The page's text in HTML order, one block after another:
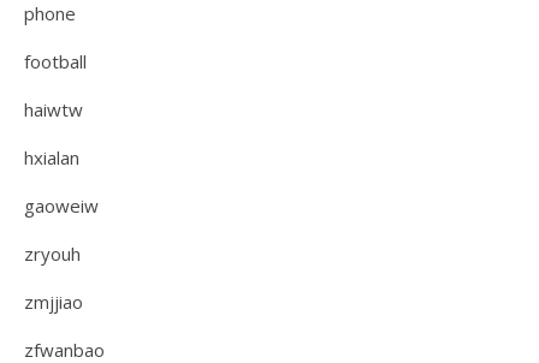
phone
football
haiwtw
hxialan
gaoweiw
zryouh
zmjjiao
zfwanbao